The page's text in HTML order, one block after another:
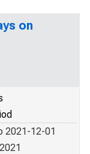
on
2021-12-01